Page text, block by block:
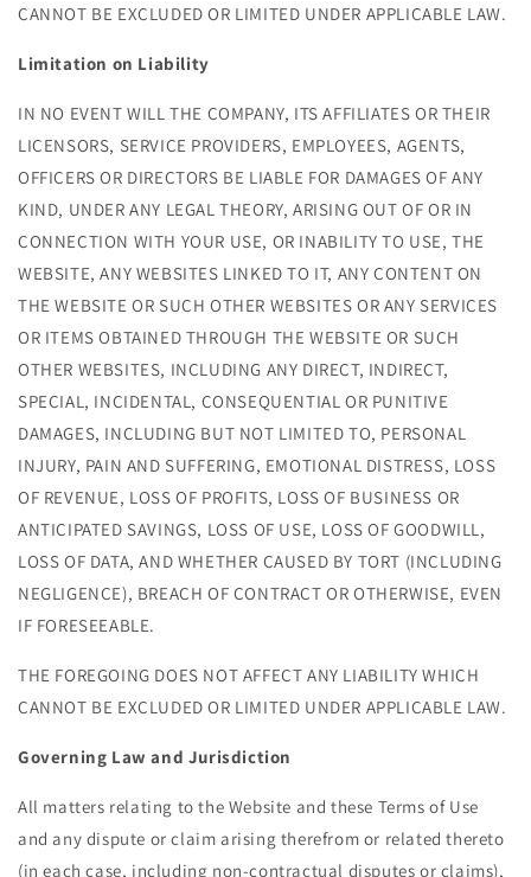
CANNOT BE EXCLUDED OR LIMITED UNDER APPLICABLE LAW.
Limitation on Liability
IN NO EVENT WILL THE COMPANY, ITS AFFILIATES OR THEIR
LICENSORS, SERVICE PROVIDERS, EMPLOYEES, AGENTS,
OFFICERS OR DIRECTORS BE LIABLE FOR DAMAGES OF ANY
KIND, UNDER ANY LEGAL THEORY, ARISING OUT OF OR IN
CONNECTION WITH YOUR USE, OR INABILITY TO USE, THE
WEBSITE, ANY WEBSITES LINKED TO IT, ANY CONTENT ON
THE WEBSITE OR SUCH OTHER WEBSITES OR ANY SERVICES
OR ITEMS OBTAINED THROUGH THE WEBSITE OR SUCH
OTHER WEBSITES, INCLUDING ANY DIRECT, INDIRECT,
SPECIAL, INCIDENTAL, CONSEQUENTIAL OR PUNITIVE
DAMAGES, INCLUDING BUT NOT LIMITED TO, PERSONAL
INJURY, PAIN AND SUFFERING, EMOTIONAL DISTRESS, LOSS
OF REVENUE, LOSS OF PROFITS, LOSS OF BUSINESS OR
ANTICIPATED SAVINGS, LOSS OF USE, LOSS OF GOODWILL,
LOSS OF DATA, AND WHETHER CAUSED BY TORT (INCLUDING
NEGLIGENCE), BREACH OF CONTRACT OR OTHERWISE, EVEN
IF FORESEEABLE.
THE FOREGOING DOES NOT AFFECT ANY LIABILITY WHICH
CANNOT BE EXCLUDED OR LIMITED UNDER APPLICABLE LAW.
Governing Law and Jurisdiction
All matters relating to the Website and these Terms of Use
and any dispute or claim arising therefrom or related thereto
(in each case, including non-contractual disputes or claims),